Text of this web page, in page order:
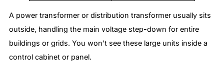
A power transformer or distribution transformer usually sits
outside, handling the main voltage step-down for entire
buildings or grids. You won’t see these large units inside a
control cabinet or panel.